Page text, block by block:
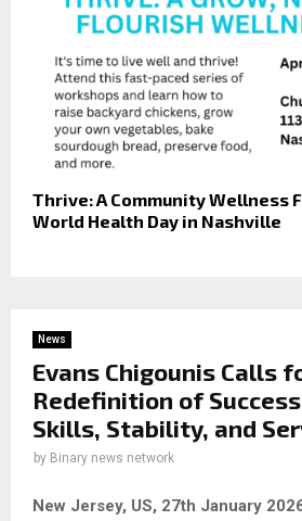
Thrive: A Community Wellness
World Health Day in Nashville
News
Evans Chigounis Calls
Redefinition of
Skills, Stability, and
by Binary news network
New Jersey, US, 27th January